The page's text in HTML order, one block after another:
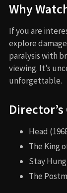
Why
If you are
explore
paralysis with
viewing. It’s
unforgettable.
Head
The King
Stay
The